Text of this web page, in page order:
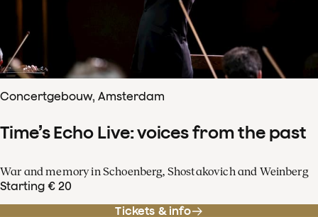
Concertgebouw, Amsterdam
Time’s Echo Live: voices from the past
War and memory in Schoenberg, Shostakovich and Weinberg
Starting € 20
Tickets & info